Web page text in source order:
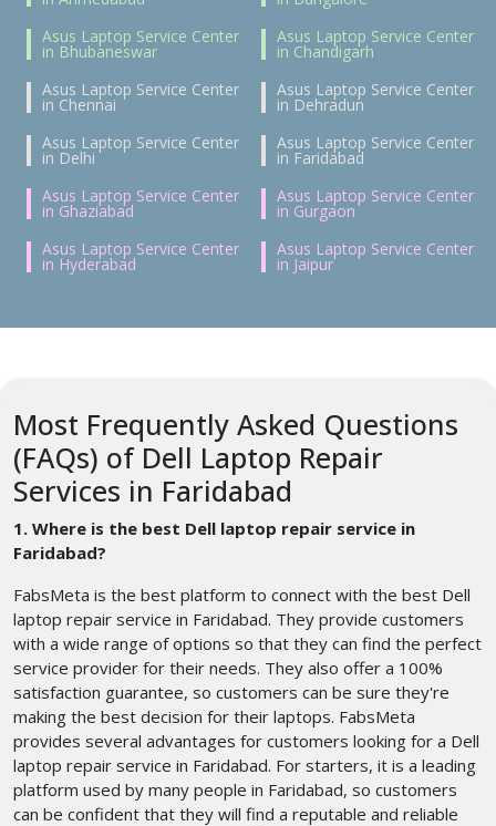
Asus Laptop Service Center
in Bhubaneswar
Asus Laptop Service Center
in Chandigarh
Asus Laptop Service Center
in Chennai
Asus Laptop Service Center
in Dehradun
Asus Laptop Service Center
in Delhi
Asus Laptop Service Center
in Faridabad
Asus Laptop Service Center
in Ghaziabad
Asus Laptop Service Center
in Gurgaon
Asus Laptop Service Center
in Hyderabad
Asus Laptop Service Center
in Jaipur
Most Frequently Asked Questions
(FAQs) of Dell Laptop Repair
Services in Faridabad
1. Where is the best Dell laptop repair service in
Faridabad?
FabsMeta is the best platform to connect with the best Dell
laptop repair service in Faridabad. They provide customers
with a wide range of options so that they can find the perfect
service provider for their needs. They also offer a 100%
satisfaction guarantee, so customers can be sure they're
making the best decision for their laptops. FabsMeta
provides several advantages for customers looking for a Dell
laptop repair service in Faridabad. For starters, it is a leading
platform used by many people in Faridabad, so customers
can be confident that they will find a reputable and reliable